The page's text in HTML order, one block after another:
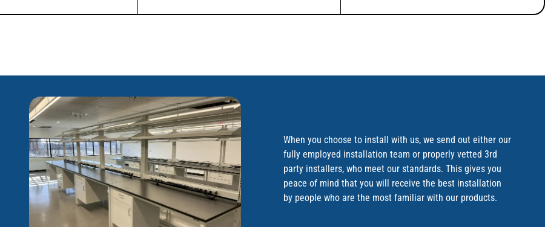
When you choose to install with us, we send out either our
fully employed installation team or properly vetted 3rd
party installers, who meet our standards. This gives you
peace of mind that you will receive the best installation
by people who are the most familiar with our products.